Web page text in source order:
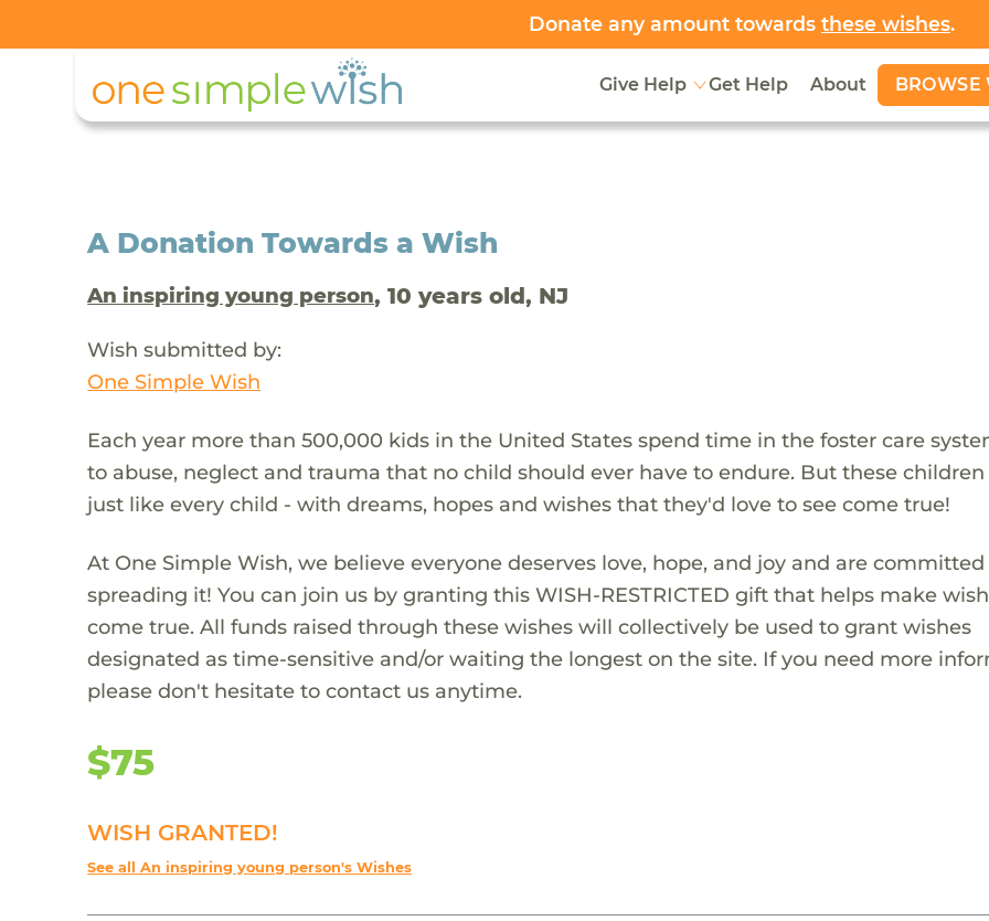
Donate any amount towards these wishes.
Give Help Get Help About BROWSE
A Donation Towards a Wish
An inspiring young person, 10 years old, NJ
Wish submitted by:
One Simple Wish
Each year more than 500,000 kids in the United States spend time in the foster care
to abuse, neglect and trauma that no child should ever have to endure. But these children
just like every child - with dreams, hopes and wishes that they'd love to see come true!
At One Simple Wish, we believe everyone deserves love, hope, and joy and are
spreading it! You can join us by granting this WISH-RESTRICTED gift that helps make
come true. All funds raised through these wishes will collectively be used to grant wishes
designated as time-sensitive and/or waiting the longest on the site. If you need more
please don't hesitate to contact us anytime.
$75
WISH GRANTED!
See all An inspiring young person's Wishes